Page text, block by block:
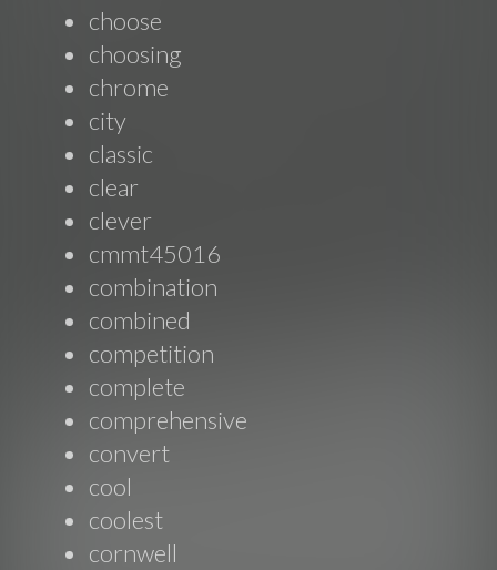
choose
choosing
chrome
city
classic
clear
clever
cmmt45016
combination
combined
competition
complete
comprehensive
convert
cool
coolest
cornwell